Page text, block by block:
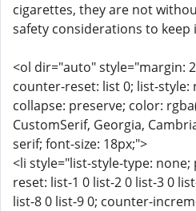
cigarettes, they are not
safety considerations to keep
<ol dir="auto" style="margin:
counter-reset: list 0; list-style:
collapse: preserve; color:
CustomSerif, Georgia,
serif; font-size: 18px;">
<li style="list-style-type:
reset: list-1 0 list-2 0 list-3 0
list-8 0 list-9 0; counter-